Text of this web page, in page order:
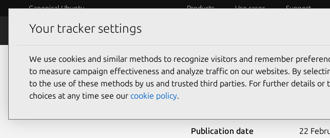
Canonical Ubuntu Products Use cases Support
Security
Ubuntu Security Notices USN-3581-2
Publication date
22
Your tracker settings
We use cookies and similar methods to recognize visitors and remember
to measure campaign effectiveness and analyze traffic on our websites. By
to the use of these methods by us and trusted third parties. For further details or
choices at any time see our cookie policy.